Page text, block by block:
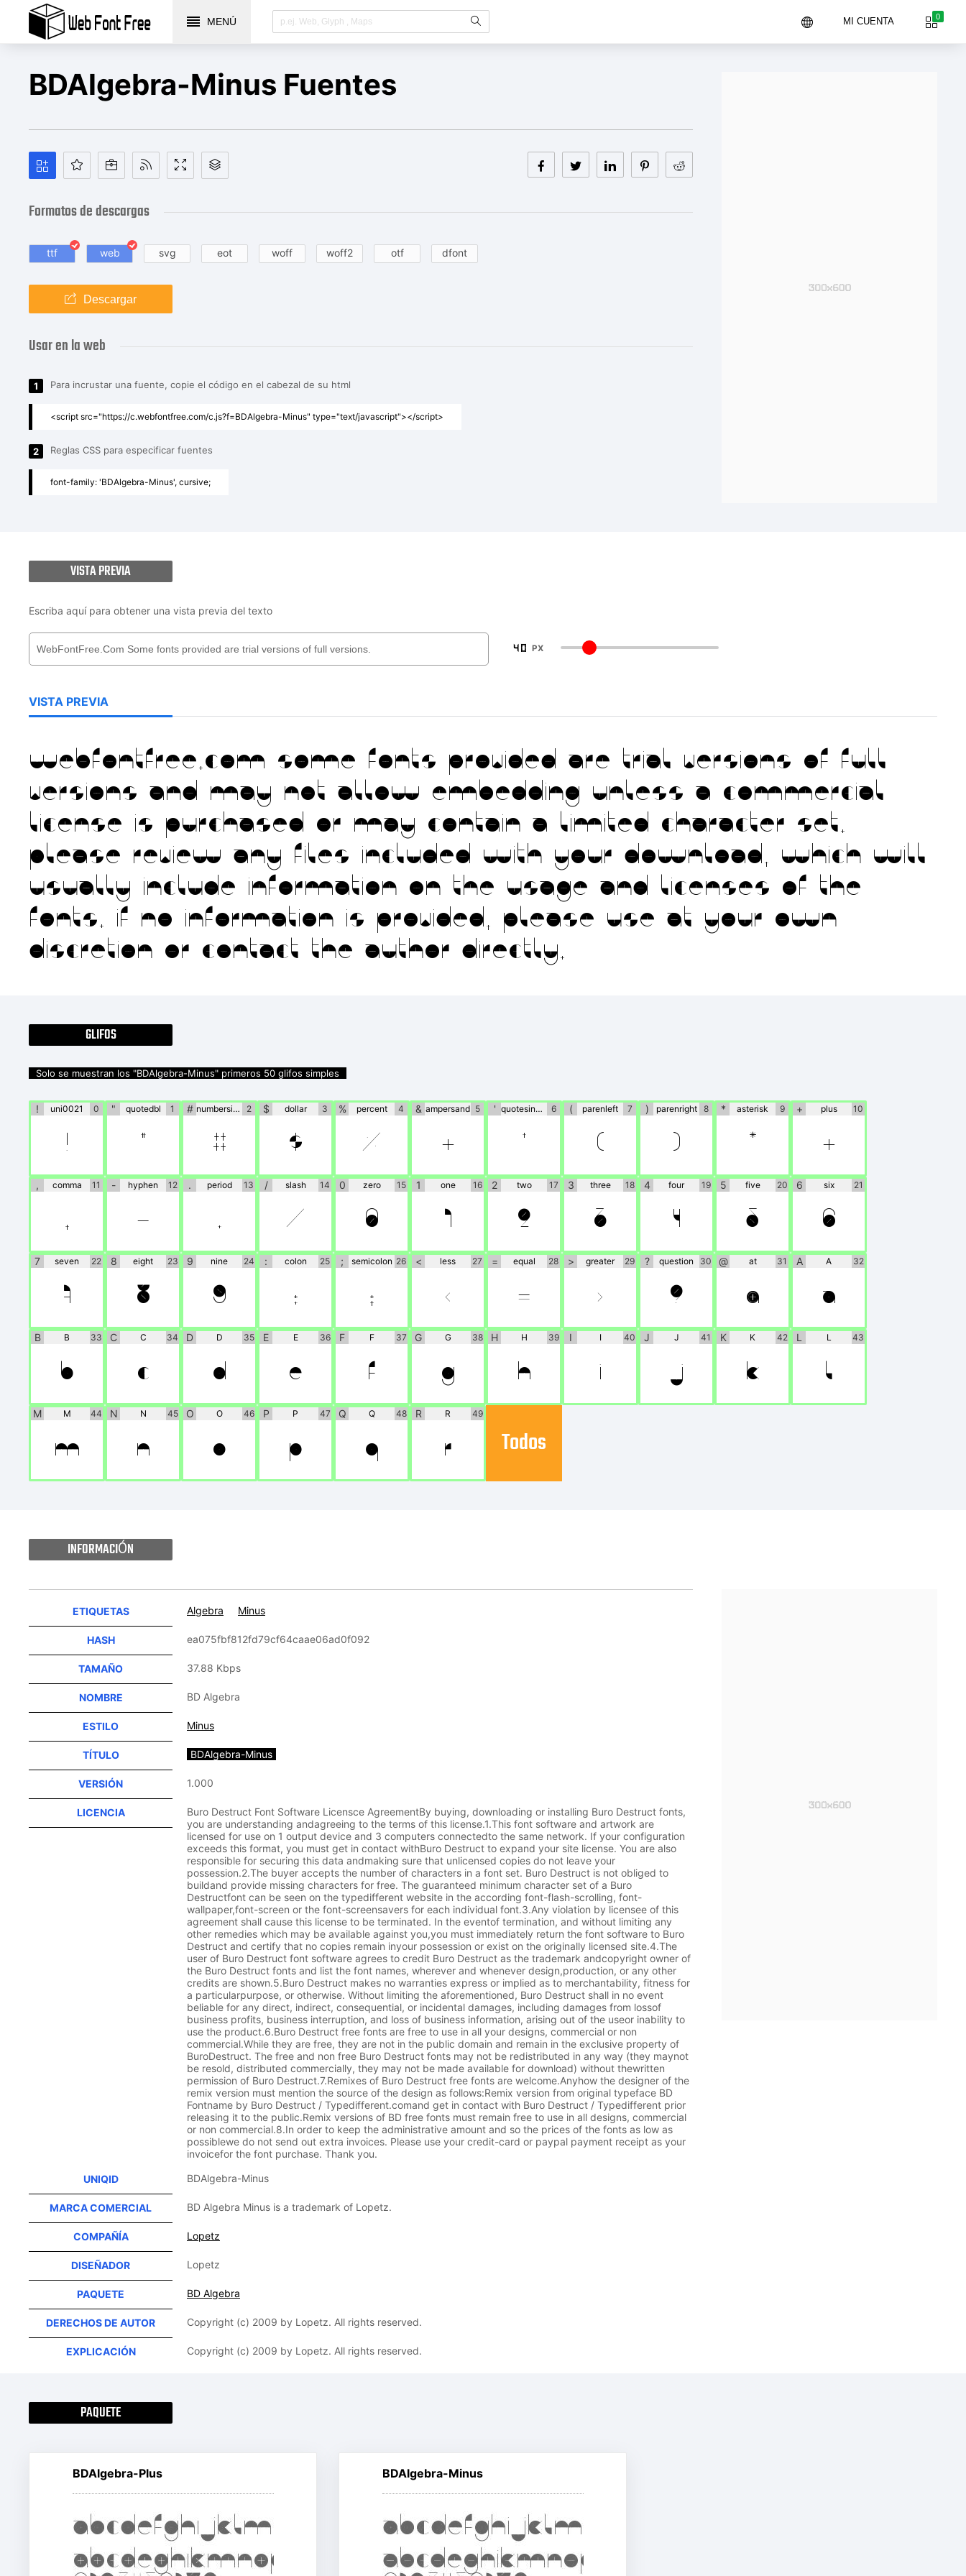
MENÚ 0
MI CUENTA
BDAlgebra-Minus Fuentes
Formatos de descargas
ttf web svg eot woff woff2 otf dfont
Descargar
Usar en la web
1 Para incrustar una fuente, copie el código en el cabezal de su html
<script src="https://c.webfontfree.com/c.js?f=BDAlgebra-Minus" type="text/javascript"></script>
2 Reglas CSS para especificar fuentes
font-family: 'BDAlgebra-Minus', cursive;
VISTA PREVIA
Escriba aquí para obtener una vista previa del texto
40 PX
VISTA PREVIA
WebFontFree.Com Some fonts provided are trial versions of full
versions and may not allow embedding unless a commercial
license is purchased or may contain a limited character set.
Please review any files included with your download, which will
usually include information on the usage and licenses of the
fonts. If no information is provided, please use at your own
discretion or contact the author directly.
GLIFOS
Solo se muestran los "BDAlgebra-Minus" primeros 50 glifos simples
! uni0021 0
!
" quotedbl 1
"
# numbersign 2
#
$ dollar 3
$
% percent 4
%
& ampersand 5
&
' quotesingle 6
'
( parenleft 7
(
) parenright 8
)
* asterisk 9
*
+ plus 10
+
, comma 11
,
- hyphen 12
-
. period 13
.
/ slash 14
/
0 zero 15
0
1 one 16
1
2 two 17
2
3 three 18
3
4 four 19
4
5 five 20
5
6 six 21
6
7 seven 22
7
8 eight 23
8
9 nine 24
9
: colon 25
:
; semicolon 26
;
< less 27
<
= equal 28
=
> greater 29
>
? question 30
?
@ at 31
@
A A 32
A
B B 33
B
C C 34
C
D D 35
D
E E 36
E
F F 37
F
G G 38
G
H H 39
H
I I 40
I
J J 41
J
K K 42
K
L L 43
L
M M 44
M
N N 45
N
O O 46
O
P P 47
P
Q Q 48
Q
R R 49
R Todos
INFORMACIÓN
ETIQUETAS Algebra Minus
HASH ea075fbf812fd79cf64caae06ad0f092
TAMAÑO 37.88 Kbps
NOMBRE BD Algebra
ESTILO Minus
TÍTULO BDAlgebra-Minus
VERSIÓN 1.000
LICENCIA
Buro Destruct Font Software Licensce AgreementBy buying, downloading or installing Buro Destruct fonts,
you are understanding andagreeing to the terms of this license.1.This font software and artwork are
licensed for use on 1 output device and 3 computers connectedto the same network. If your configuration
exceeds this format, you must get in contact withBuro Destruct to expand your site license. You are also
responsible for securing this data andmaking sure that unlicensed copies do not leave your
possession.2.The buyer accepts the number of characters in a font set. Buro Destruct is not obliged to
buildand provide missing characters for free. The guaranteed minimum character set of a Buro
Destructfont can be seen on the typedifferent website in the according font-flash-scrolling, font-
wallpaper,font-screen or the font-screensavers for each individual font.3.Any violation by licensee of this
agreement shall cause this license to be terminated. In the eventof termination, and without limiting any
other remedies which may be available against you,you must immediately return the font software to Buro
Destruct and certify that no copies remain inyour possession or exist on the originally licensed site.4.The
user of Buro Destruct font software agrees to credit Buro Destruct as the trademark andcopyright owner of
the Buro Destruct fonts and list the font names, wherever and whenever design,production, or any other
credits are shown.5.Buro Destruct makes no warranties express or implied as to merchantability, fitness for
a particularpurpose, or otherwise. Without limiting the aforementioned, Buro Destruct shall in no event
beliable for any direct, indirect, consequential, or incidental damages, including damages from lossof
business profits, business interruption, and loss of business information, arising out of the useor inability to
use the product.6.Buro Destruct free fonts are free to use in all your designs, commercial or non
commercial.While they are free, they are not in the public domain and remain in the exclusive property of
BuroDestruct. The free and non free Buro Destruct fonts may not be redistributed in any way (they maynot
be resold, distributed commercially, they may not be made available for download) without thewritten
permission of Buro Destruct.7.Remixes of Buro Destruct free fonts are welcome.Anyhow the designer of the
remix version must mention the source of the design as follows:Remix version from original typeface BD
Fontname by Buro Destruct / Typedifferent.comand get in contact with Buro Destruct / Typedifferent prior
releasing it to the public.Remix versions of BD free fonts must remain free to use in all designs, commercial
or non commercial.8.In order to keep the administrative amount and so the prices of the fonts as low as
possiblewe do not send out extra invoices. Please use your credit-card or paypal payment receipt as your
invoicefor the font purchase. Thank you.
UNIQID BDAlgebra-Minus
MARCA COMERCIAL BD Algebra Minus is a trademark of Lopetz.
COMPAÑÍA Lopetz
DISEÑADOR Lopetz
PAQUETE BD Algebra
DERECHOS DE AUTOR Copyright (c) 2009 by Lopetz. All rights reserved.
EXPLICACIÓN Copyright (c) 2009 by Lopetz. All rights reserved.
PAQUETE
BDAlgebra-Plus BDAlgebra-Minus